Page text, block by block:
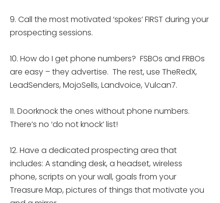
9. Call the most motivated ‘spokes’ FIRST during your
prospecting sessions.
10. How do I get phone numbers? FSBOs and FRBOs
are easy – they advertise. The rest, use TheRedX,
LeadSenders, MojoSells, Landvoice, Vulcan7.
11. Doorknock the ones without phone numbers.
There’s no ‘do not knock’ list!
12. Have a dedicated prospecting area that
includes: A standing desk, a headset, wireless
phone, scripts on your wall, goals from your
Treasure Map, pictures of things that motivate you